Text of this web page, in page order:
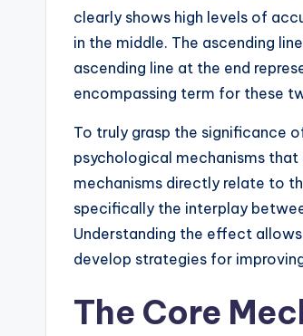
clearly shows high levels of
in the middle. The ascending
ascending line at the end
encompassing term for these
To truly grasp the significance
psychological mechanisms
mechanisms directly relate to
specifically the interplay
Understanding the effect
develop strategies for
The Core